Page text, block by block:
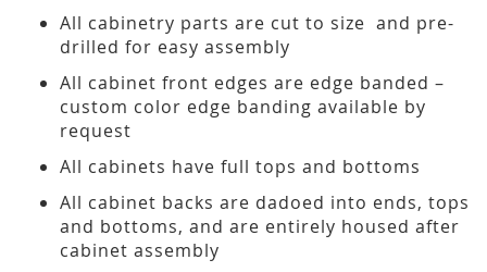
All cabinetry parts are cut to size and pre-
drilled for easy assembly
All cabinet front edges are edge banded –
custom color edge banding available by
request
All cabinets have full tops and bottoms
All cabinet backs are dadoed into ends, tops
and bottoms, and are entirely housed after
cabinet assembly